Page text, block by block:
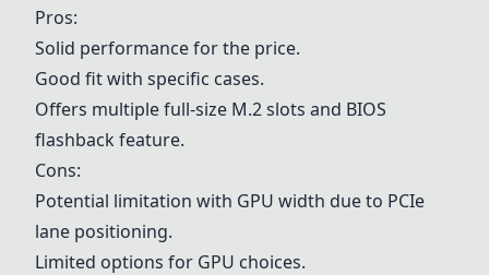
Pros:
Solid performance for the price.
Good fit with specific cases.
Offers multiple full-size M.2 slots and BIOS
flashback feature.
Cons:
Potential limitation with GPU width due to PCIe
lane positioning.
Limited options for GPU choices.